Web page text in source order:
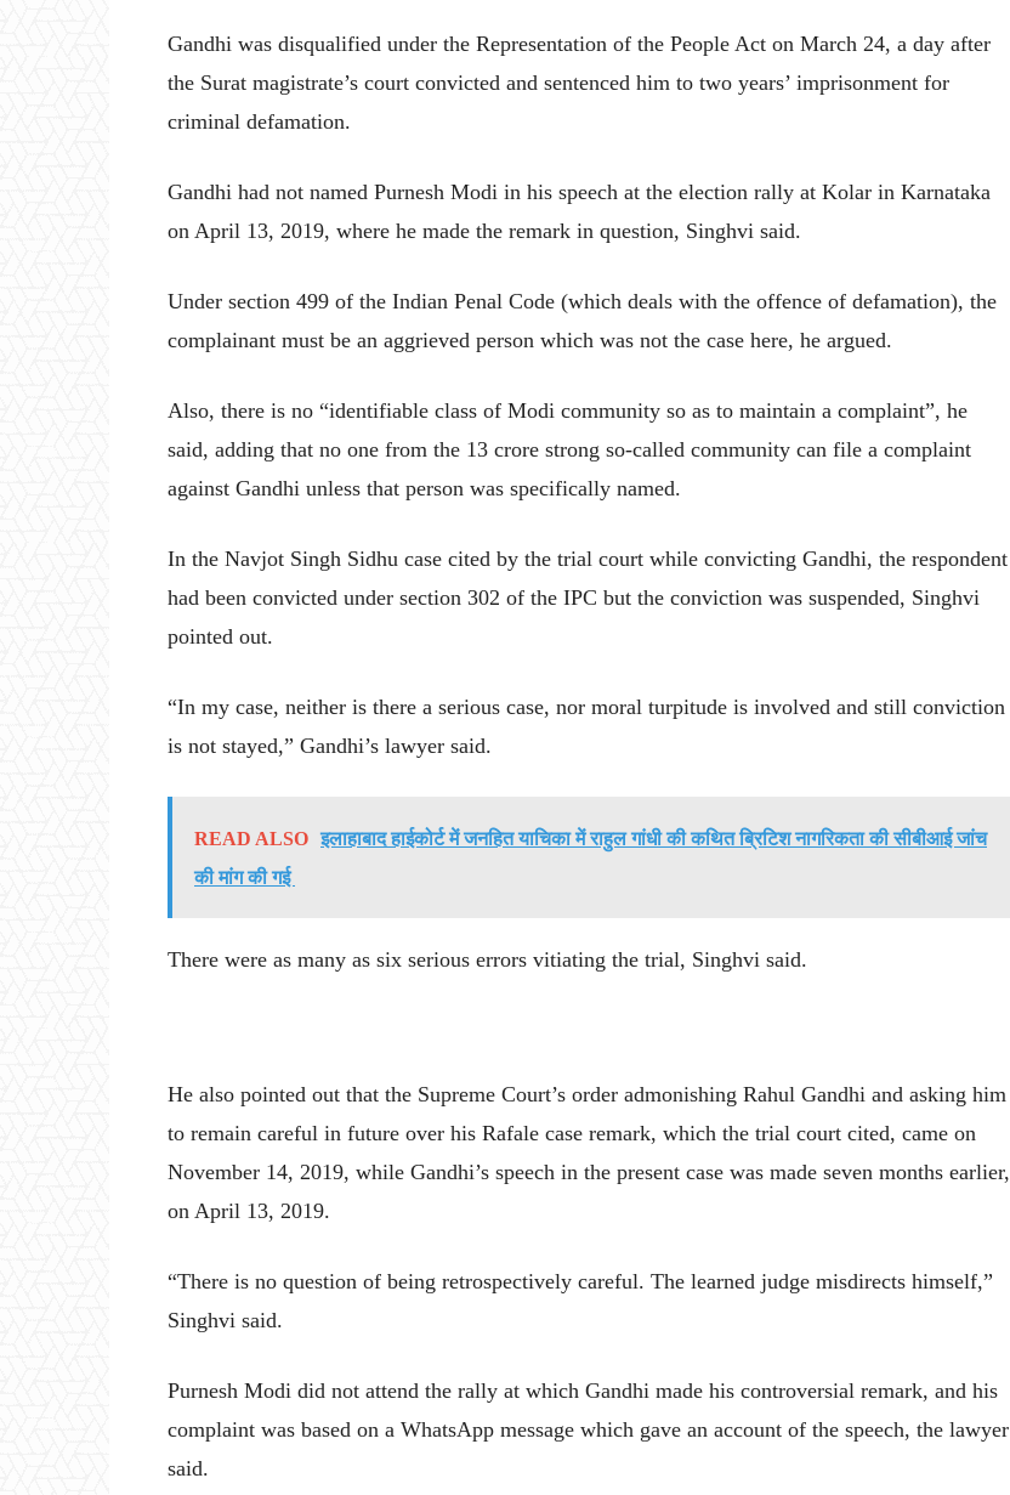
Gandhi was disqualified under the Representation of the People Act on March 24, a day after
the Surat magistrate’s court convicted and sentenced him to two years’ imprisonment for
criminal defamation.
Gandhi had not named Purnesh Modi in his speech at the election rally at Kolar in Karnataka
on April 13, 2019, where he made the remark in question, Singhvi said.
Under section 499 of the Indian Penal Code (which deals with the offence of defamation), the
complainant must be an aggrieved person which was not the case here, he argued.
Also, there is no “identifiable class of Modi community so as to maintain a complaint”, he
said, adding that no one from the 13 crore strong so-called community can file a complaint
against Gandhi unless that person was specifically named.
In the Navjot Singh Sidhu case cited by the trial court while convicting Gandhi, the respondent
had been convicted under section 302 of the IPC but the conviction was suspended, Singhvi
pointed out.
“In my case, neither is there a serious case, nor moral turpitude is involved and still conviction
is not stayed,” Gandhi’s lawyer said.
READ ALSO इलाहाबाद हाईकोर्ट में जनहित याचिका में राहुल गांधी की कथित ब्रिटिश नागरिकता की सीबीआई जांच
की मांग की गई
There were as many as six serious errors vitiating the trial, Singhvi said.
He also pointed out that the Supreme Court’s order admonishing Rahul Gandhi and asking him
to remain careful in future over his Rafale case remark, which the trial court cited, came on
November 14, 2019, while Gandhi’s speech in the present case was made seven months earlier,
on April 13, 2019.
“There is no question of being retrospectively careful. The learned judge misdirects himself,”
Singhvi said.
Purnesh Modi did not attend the rally at which Gandhi made his controversial remark, and his
complaint was based on a WhatsApp message which gave an account of the speech, the lawyer
said.